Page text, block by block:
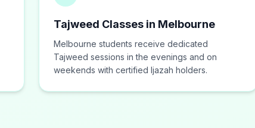
Tajweed Classes in Melbourne
Melbourne students receive dedicated
Tajweed sessions in the evenings and on
weekends with certified Ijazah holders.